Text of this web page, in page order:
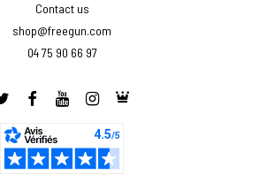
Contact us
shop@freegun.com
04 75 90 66 97